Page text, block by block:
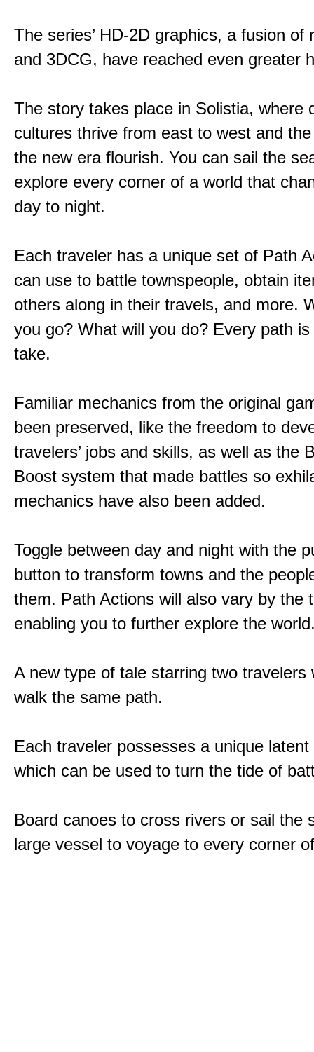
The series’ HD-2D graphics, a fusion of
and 3DCG, have reached even greater
The story takes place in Solistia, where
cultures thrive from east to west and
the new era flourish. You can sail the
explore every corner of a world that
day to night.
Each traveler has a unique set of Path
can use to battle townspeople, obtain
others along in their travels, and more.
you go? What will you do? Every path
take.
Familiar mechanics from the original
been preserved, like the freedom to
travelers’ jobs and skills, as well as the
Boost system that made battles so
mechanics have also been added.
Toggle between day and night with the
button to transform towns and the
them. Path Actions will also vary by the
enabling you to further explore the
A new type of tale starring two travelers
walk the same path.
Each traveler possesses a unique latent
which can be used to turn the tide of
Board canoes to cross rivers or sail the
large vessel to voyage to every corner